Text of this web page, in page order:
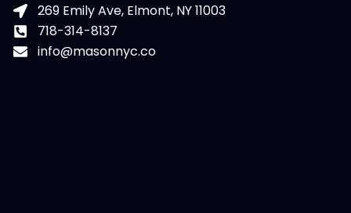
269 Emily Ave, Elmont, NY 11003
718-314-8137
info@masonnyc.co